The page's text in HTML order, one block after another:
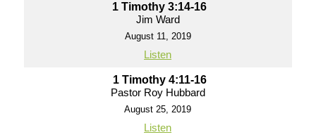
1 Timothy 3:14-16
Jim Ward
August 11, 2019
Listen
1 Timothy 4:11-16
Pastor Roy Hubbard
August 25, 2019
Listen